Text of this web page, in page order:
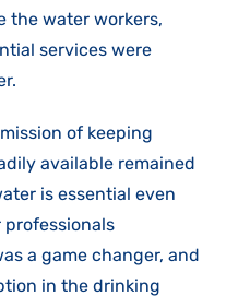
the water workers,
services were
of keeping
available remained
is essential even
a game changer, and
in the drinking